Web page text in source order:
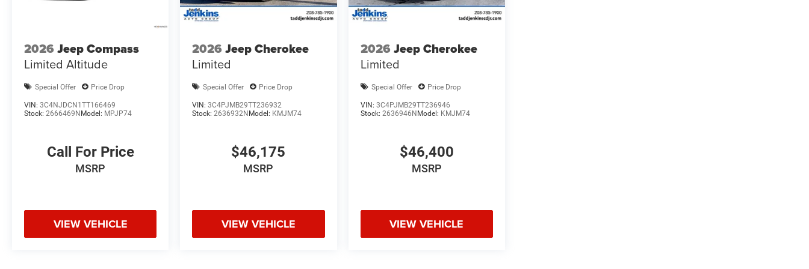
2026 Jeep Compass
Limited Altitude
Special Offer Price Drop
VIN: 3C4NJDCN1TT166469
Stock: 2666469N Model: MPJP74
Call For Price
MSRP
VIEW VEHICLE
2026 Jeep Cherokee
Limited
Special Offer Price Drop
VIN:3C4PJMB29TT236932
Stock:2636932N Model: KMJM74
$46,175
MSRP
VIEW VEHICLE
2026 Jeep Cherokee
Limited
Special Offer Price Drop
VIN: 3C4PJMB29TT236946
Stock: 2636946N Model: KMJM74
$46,400
MSRP
VIEW VEHICLE